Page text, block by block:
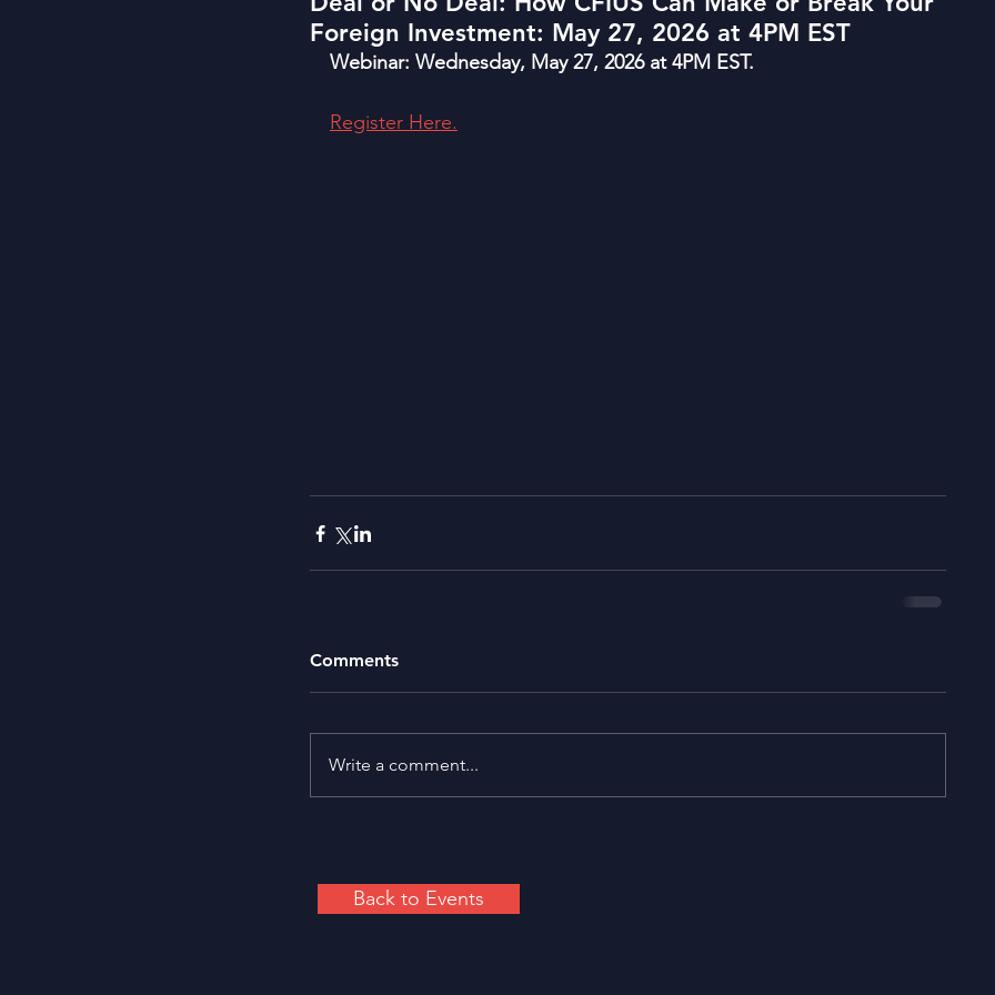
Foreign Investment: May 27, 2026 at 4PM EST
Webinar: Wednesday, May 27, 2026 at 4PM EST.
Register Here.
Comments
Write a comment...
Back to Events